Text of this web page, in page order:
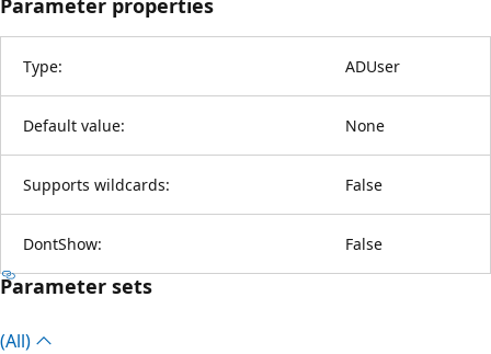
Type: ADUser
Default value: None
Supports wildcards: False
DontShow: False
Parameter sets
(All)